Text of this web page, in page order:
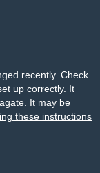
recently. Check
up correctly. It
It may be
these instructions